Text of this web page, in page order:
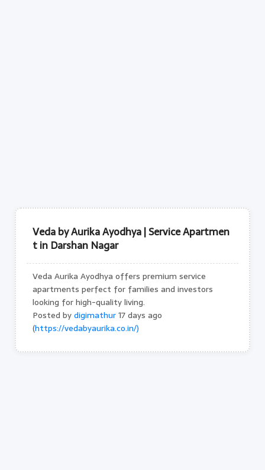
Veda by Aurika Ayodhya | Service Apartmen
t in Darshan Nagar
Veda Aurika Ayodhya offers premium service
apartments perfect for families and investors
looking for high-quality living.
Posted bydigimathur17 days ago
(https://vedabyaurika.co.in/)